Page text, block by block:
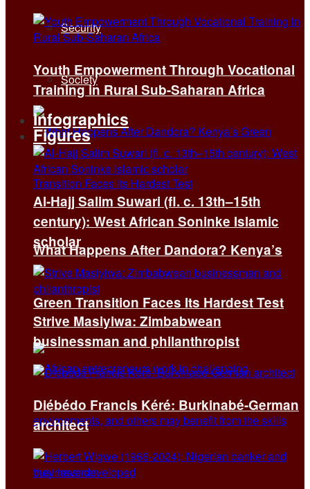
Security
Society
What Happens After Dandora? Kenya’s
Green Transition Faces Its Hardest Test
Youth Empowerment Through Vocational
Training in Rural Sub-Saharan Africa
Infographics
Figures
Al-Hajj Salim Suwari (fl. c. 13th–15th
century): West African Soninke Islamic
scholar
Strive Masiyiwa: Zimbabwean
businessman and philanthropist
Diébédo Francis Kéré: Burkinabé-German
architect